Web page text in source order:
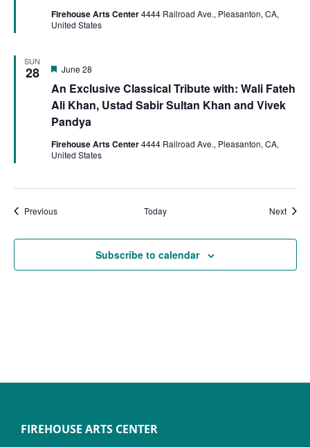
Firehouse Arts Center4444 Railroad Ave., Pleasanton, CA,
United States
SUN
28
An Exclusive Classical Tribute with: Wali Fateh
Ali Khan, Ustad Sabir Sultan Khan and Vivek
Pandya
Featured
June 28
Firehouse Arts Center4444 Railroad Ave., Pleasanton, CA,
United States
PreviousEvents Today Next
Subscribe to calendar
FIREHOUSE ARTS CENTER